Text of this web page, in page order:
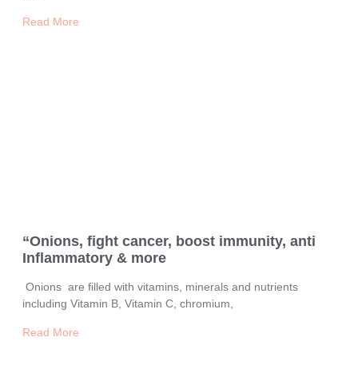
Read More
“Onions, fight cancer, boost immunity, anti
Inflammatory & more
Onions are filled with vitamins, minerals and nutrients
including Vitamin B, Vitamin C, chromium,
Read More